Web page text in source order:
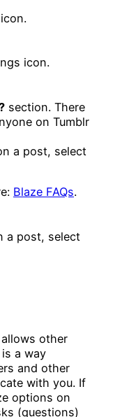
icon.
section. There
on Tumblr
a post, select
Blaze FAQs.
other
a way
and other
with you. If
options on
(questions)